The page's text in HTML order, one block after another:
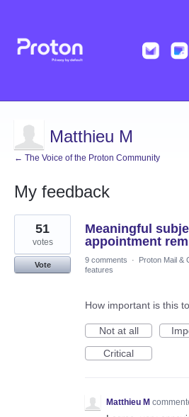
Matthieu M
← The Voice of the Proton Community
My feedback
2
results
found
Meaningful
appointment
51
votes
Vote
9 comments · Proton Mail &
features
How important is this
Not at all
Critical
Matthieu M